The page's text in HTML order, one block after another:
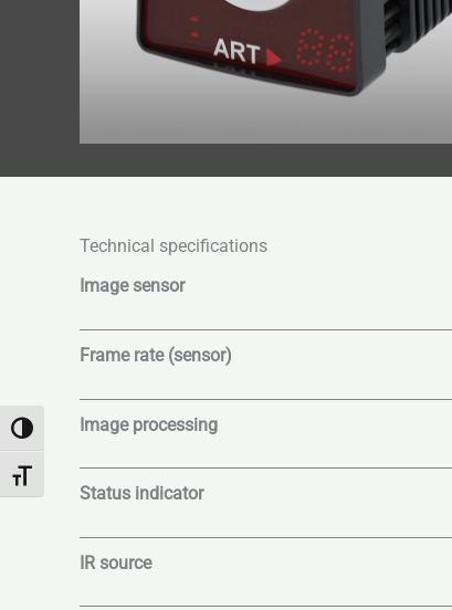
Umschalten auf hohe Kontraste
Schrift vergrößern
Technical specifications
Image sensor
Frame rate (sensor)
Image processing
Status indicator
IR source